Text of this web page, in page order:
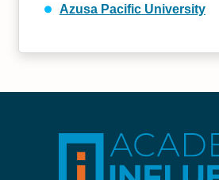
Azusa Pacific University